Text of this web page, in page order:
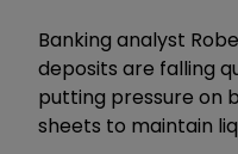
Banking analyst
deposits are falling
putting pressure on
sheets to maintain